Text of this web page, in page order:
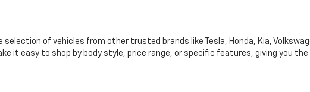
of vehicles from other trusted brands like Tesla, Honda, Kia,
it easy to shop by body style, price range, or specific features, giving you